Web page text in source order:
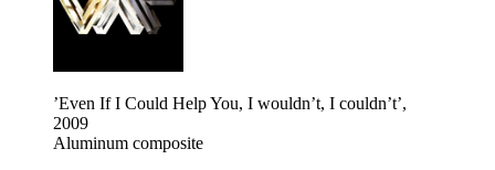
’Even If I Could Help You, I wouldn’t, I couldn’t’,
2009
Aluminum composite